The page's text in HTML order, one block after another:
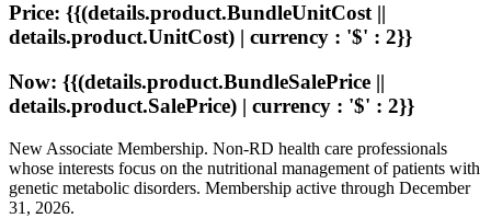
Price: {{(details.product.BundleUnitCost ||
details.product.UnitCost) | currency : '$' : 2}}
Now: {{(details.product.BundleSalePrice ||
details.product.SalePrice) | currency : '$' : 2}}
New Associate Membership. Non-RD health care professionals
whose interests focus on the nutritional management of patients with
genetic metabolic disorders. Membership active through December
31, 2026.